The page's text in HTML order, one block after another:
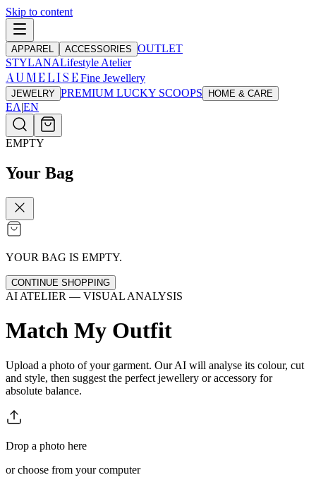
Skip to content
APPAREL ACCESSORIES OUTLET
STYLANALifestyle Atelier
AUMELISEFine Jewellery
JEWELRY PREMIUM LUCKY SCOOPS HOME & CARE
ΕΛ|EN
EMPTY
Your Bag
YOUR BAG IS EMPTY.
CONTINUE SHOPPING
AI ATELIER — VISUAL ANALYSIS
Match My Outfit
Upload a photo of your garment. Our AI will analyse its colour, cut
and style, then suggest the perfect jewellery or accessory for
absolute balance.
Drop a photo here
or choose from your computer